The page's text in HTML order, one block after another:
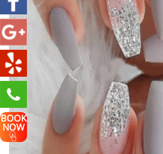
BOOK
NOW